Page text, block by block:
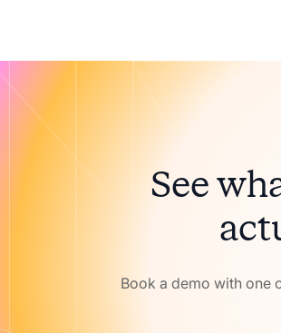
See
Book a demo with one